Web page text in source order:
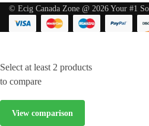
© Ecig Canada Zone @ 2026 Your #1
Select at least 2 products
to compare
View comparison